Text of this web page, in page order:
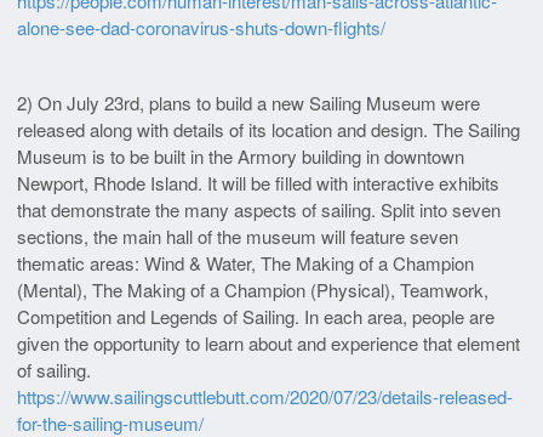
alone-see-dad-coronavirus-shuts-down-flights/
2) On July 23rd, plans to build a new Sailing Museum were
released along with details of its location and design. The Sailing
Museum is to be built in the Armory building in downtown
Newport, Rhode Island. It will be filled with interactive exhibits
that demonstrate the many aspects of sailing. Split into seven
sections, the main hall of the museum will feature seven
thematic areas: Wind & Water, The Making of a Champion
(Mental), The Making of a Champion (Physical), Teamwork,
Competition and Legends of Sailing. In each area, people are
given the opportunity to learn about and experience that element
of sailing.
https://www.sailingscuttlebutt.com/2020/07/23/details-released-
for-the-sailing-museum/